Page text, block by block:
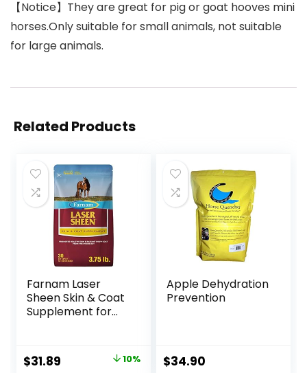
【Notice】They are great for pig or goat hooves mini
horses.Only suitable for small animals, not suitable
for large animals.
Related Products
Farnam Laser
Sheen Skin & Coat
Supplement for
Radiant Coat from
The Inside Out,
Original
$31.89 10%
Apple Dehydration
Prevention
$34.90